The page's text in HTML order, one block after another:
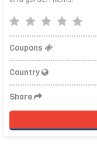
Coupons
Country
Share